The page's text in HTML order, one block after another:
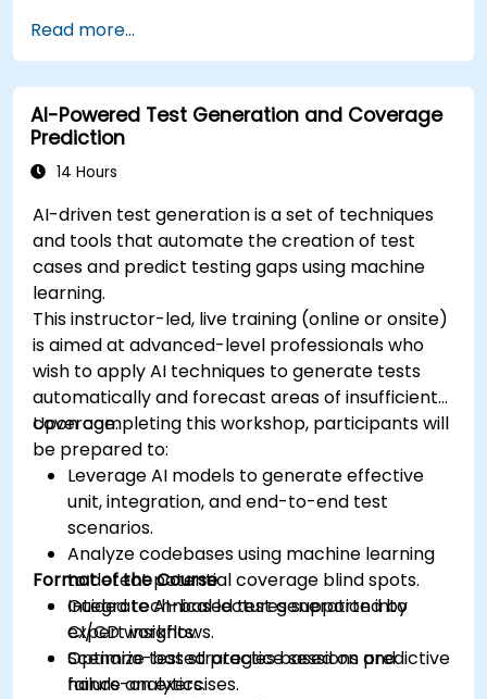
Read more...
AI-Powered Test Generation and Coverage
Prediction
14 Hours
AI-driven test generation is a set of techniques
and tools that automate the creation of test
cases and predict testing gaps using machine
learning.
This instructor-led, live training (online or onsite)
is aimed at advanced-level professionals who
wish to apply AI techniques to generate tests
automatically and forecast areas of insufficient
coverage.
Upon completing this workshop, participants will
be prepared to:
Leverage AI models to generate effective
unit, integration, and end-to-end test
scenarios.
Analyze codebases using machine learning
to detect potential coverage blind spots.
Integrate AI-based test generation into
CI/CD workflows.
Optimize test strategies based on predictive
failure analytics.
Format of the Course
Guided technical lectures supported by
expert insights.
Scenario-based practice sessions and
hands-on exercises.